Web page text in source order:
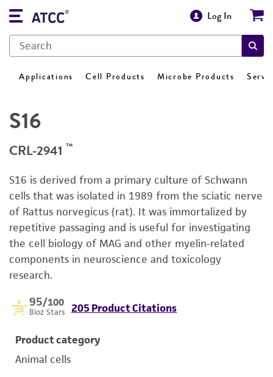
Log In
Applications Cell Products Microbe Products
S16
CRL-2941 ™
S16 is derived from a primary culture of Schwann
cells that was isolated in 1989 from the sciatic nerve
of Rattus norvegicus (rat). It was immortalized by
repetitive passaging and is useful for investigating
the cell biology of MAG and other myelin-related
components in neuroscience and toxicology
research.
95/100
Bioz Stars 205 Product Citations
Product category
Animal cells